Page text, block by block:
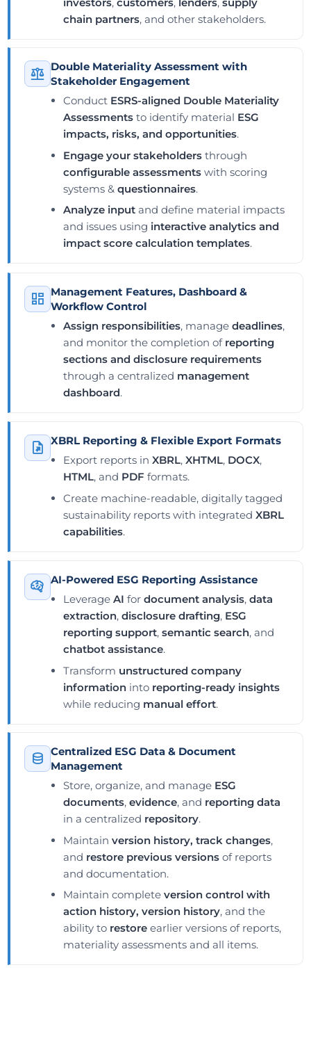
chain partners, and other stakeholders.
Double Materiality Assessment with
Stakeholder Engagement
Conduct ESRS-aligned Double Materiality
Assessmentsto identify material ESG
impacts, risks, and opportunities.
Engage your stakeholdersthrough
configurable assessmentswith scoring
systems & questionnaires.
Analyze inputand define material impacts
and issues using interactive analytics and
impact score calculation templates.
Management Features, Dashboard &
Workflow Control
Assign responsibilities, manage deadlines,
and monitor the completion of reporting
sections and disclosure requirements
through a centralized management
dashboard.
XBRL Reporting & Flexible Export Formats
Export reports in XBRL, XHTML, DOCX,
HTML, and PDF formats.
Create machine-readable, digitally tagged
sustainability reports with integrated XBRL
capabilities.
AI-Powered ESG Reporting Assistance
Leverage AI for document analysis, data
extraction, disclosure drafting, ESG
reporting support, semantic search, and
chatbot assistance.
Transform unstructured company
informationinto reporting-ready insights
while reducing manual effort.
Centralized ESG Data & Document
Management
Store, organize, and manage ESG
documents, evidence, and reporting data
in a centralized repository.
Maintain version history, track changes,
and restore previous versionsof reports
and documentation.
Maintain complete version control with
action history, version history, and the
ability to restoreearlier versions of reports,
materiality assessments and all items.